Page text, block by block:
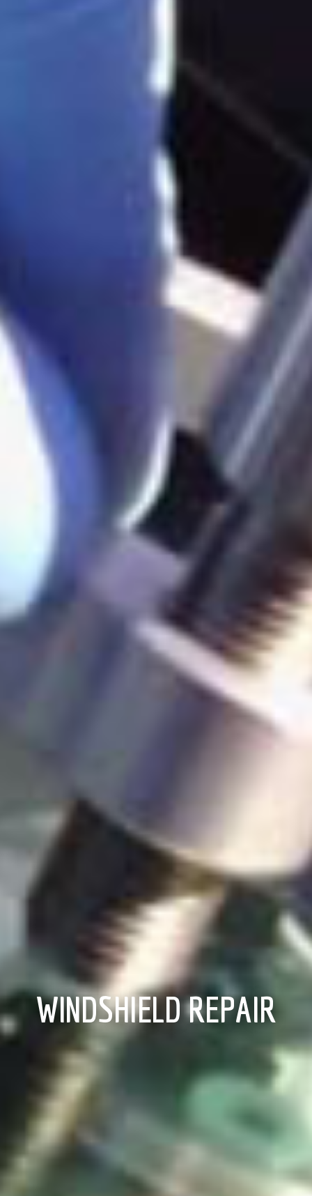
WINDSHIELD REPAIR